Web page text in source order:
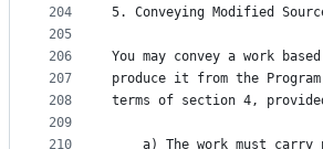
204
205
206
207
208
209
210
5. Conveying Modified
You may convey a work
produce it from the
terms of section 4,
a) The work must carry